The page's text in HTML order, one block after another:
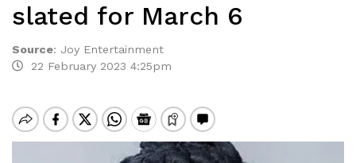
slated for March 6
Source: Joy Entertainment
22 February 2023 4:25pm